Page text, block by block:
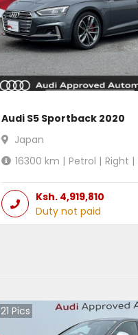
Audi S5 Sportback 2020
Japan
16300 km | Petrol | Right |
Ksh. 4,919,810
Duty not paid
21 Pics